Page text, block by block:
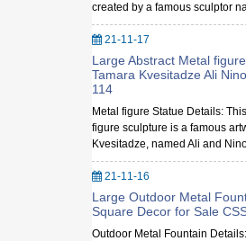
created by a famous sculptor
21-11-17
Large Abstract Metal
Tamara Kvesitadze Ali
114
Metal figure Statue Details:
figure sculpture is a famous
Kvesitadze, named Ali and
21-11-16
Large Outdoor Metal
Square Decor for Sale
Outdoor Metal Fountain